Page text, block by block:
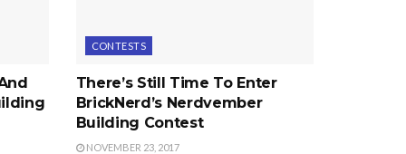
CONTESTS
There’s Still Time To Enter
BrickNerd’s Nerdvember
Building Contest
NOVEMBER 23, 2017